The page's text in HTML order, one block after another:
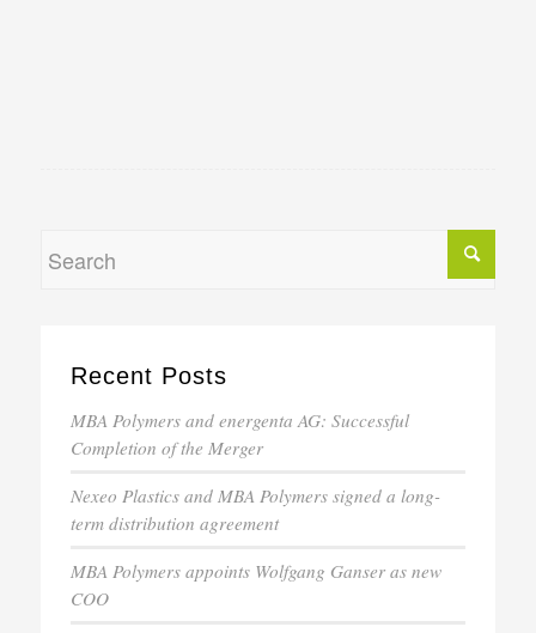
Recent Posts
MBA Polymers and energenta AG: Successful
Completion of the Merger
Nexeo Plastics and MBA Polymers signed a long-
term distribution agreement
MBA Polymers appoints Wolfgang Ganser as new
COO